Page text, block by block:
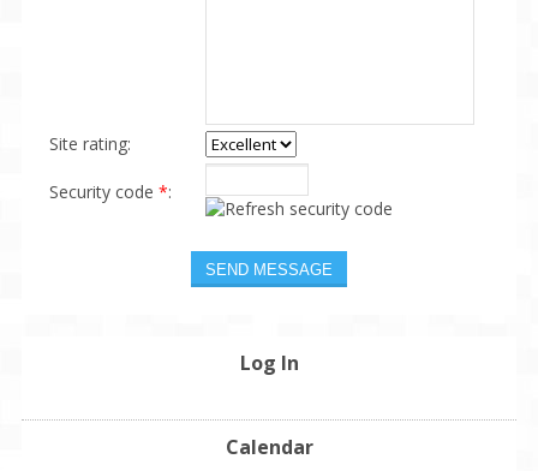
Site rating:
Security code *:
Log In
Calendar